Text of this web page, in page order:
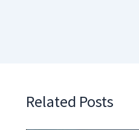
Related Posts